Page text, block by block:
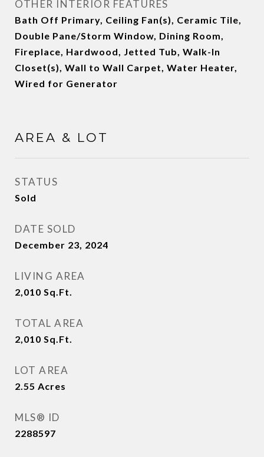
OTHER INTERIOR FEATURES
Bath Off Primary, Ceiling Fan(s), Ceramic Tile,
Double Pane/Storm Window, Dining Room,
Fireplace, Hardwood, Jetted Tub, Walk-In
Closet(s), Wall to Wall Carpet, Water Heater,
Wired for Generator
AREA & LOT
STATUS
Sold
DATE SOLD
December 23, 2024
LIVING AREA
2,010 Sq.Ft.
TOTAL AREA
2,010 Sq.Ft.
LOT AREA
2.55 Acres
MLS® ID
2288597